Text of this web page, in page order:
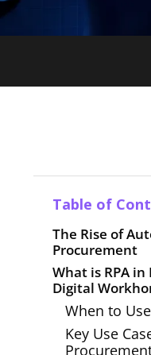
Table of
The Rise of
Procurement
What is RPA
Digital
When to
Key Use